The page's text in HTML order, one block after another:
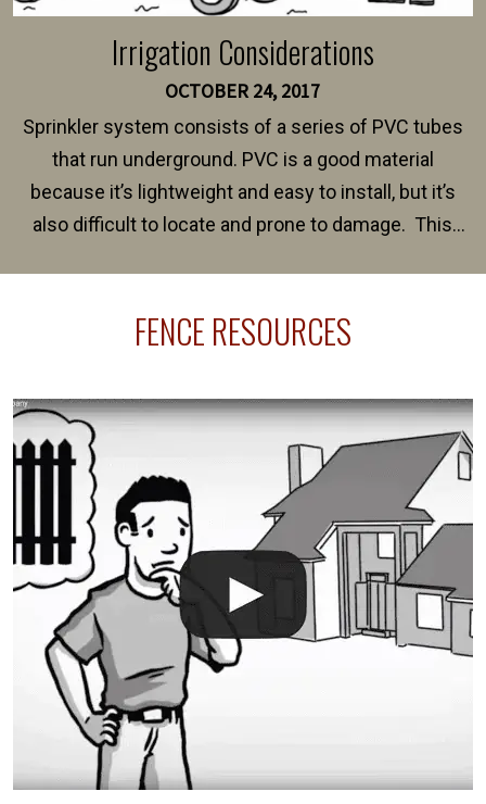
Irrigation Considerations
OCTOBER 24, 2017
Sprinkler system consists of a series of PVC tubes
that run underground. PVC is a good material
because it’s lightweight and easy to install, but it’s
also difficult to locate and prone to damage. This
line where you want your fence installed. Unless
The best thing you can do is be prepared, and have
an irrigation repair company on hand.
FENCE RESOURCES